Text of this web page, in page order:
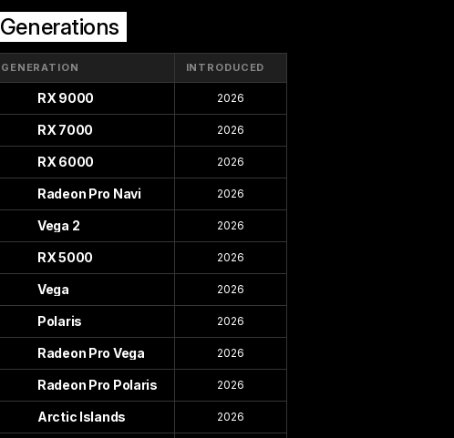
Generations
GENERATION INTRODUCED
RX 9000 2026
RX 7000 2026
RX 6000 2026
Radeon Pro Navi 2026
Vega 2 2026
RX 5000 2026
Vega 2026
Polaris 2026
Radeon Pro Vega 2026
Radeon Pro Polaris 2026
Arctic Islands 2026